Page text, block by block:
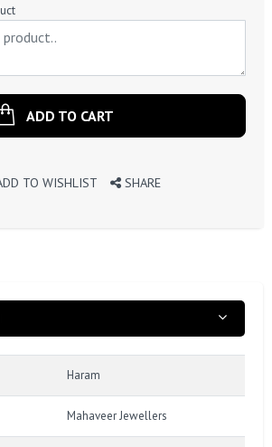
ADD TO CART
TO WISHLIST SHARE
Haram
Mahaveer Jewellers